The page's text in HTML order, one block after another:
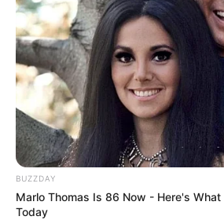
BUZZDAY
Marlo Thomas Is 86 Now - Here's What
Today